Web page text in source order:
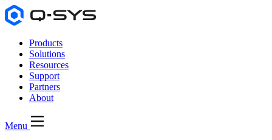
Products
Solutions
Resources
Support
Partners
About
Menu